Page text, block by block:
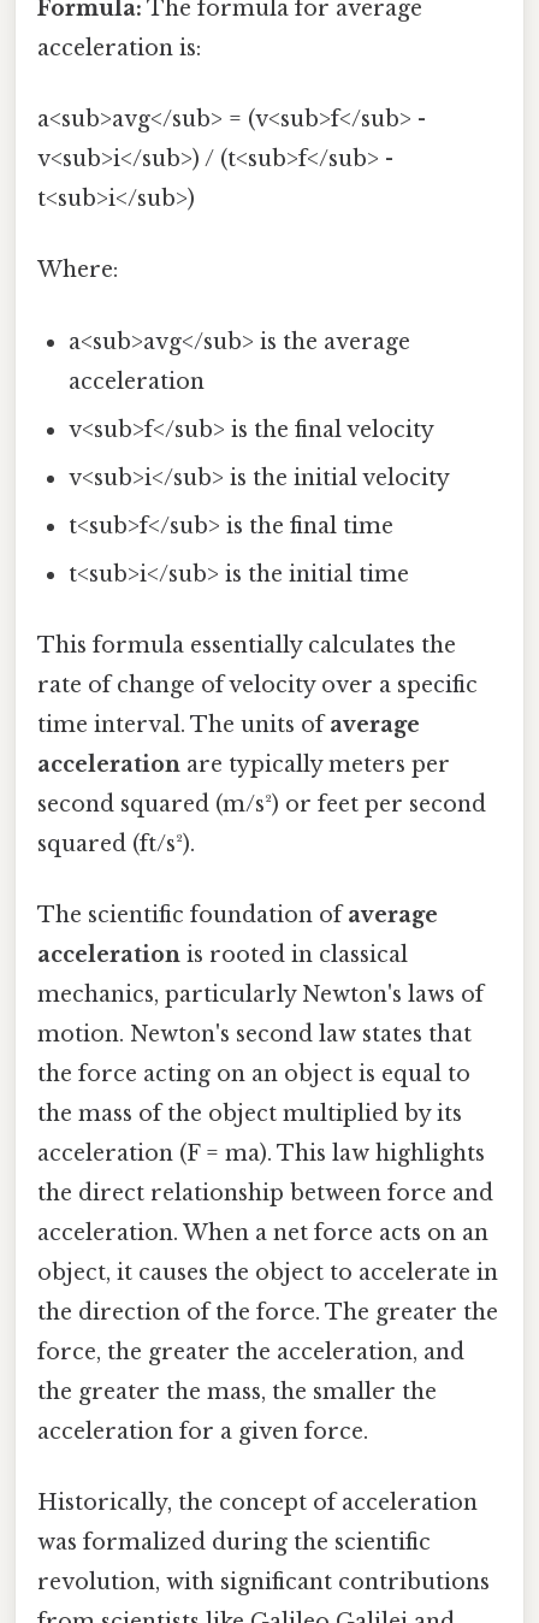
Formula: The formula for average
acceleration is:
a<sub>avg</sub> = (v<sub>f</sub> -
v<sub>i</sub>) / (t<sub>f</sub> -
t<sub>i</sub>)
Where:
a<sub>avg</sub> is the average
acceleration
v<sub>f</sub> is the final velocity
v<sub>i</sub> is the initial velocity
t<sub>f</sub> is the final time
t<sub>i</sub> is the initial time
This formula essentially calculates the
rate of change of velocity over a specific
time interval. The units ofaverage
acceleration are typically meters per
second squared (m/s²) or feet per second
squared (ft/s²).
The scientific foundation ofaverage
acceleration is rooted in classical
mechanics, particularly Newton's laws of
motion. Newton's second law states that
the force acting on an object is equal to
the mass of the object multiplied by its
acceleration (F = ma). This law highlights
the direct relationship between force and
acceleration. When a net force acts on an
object, it causes the object to accelerate in
the direction of the force. The greater the
force, the greater the acceleration, and
the greater the mass, the smaller the
acceleration for a given force.
Historically, the concept of acceleration
was formalized during the scientific
revolution, with significant contributions